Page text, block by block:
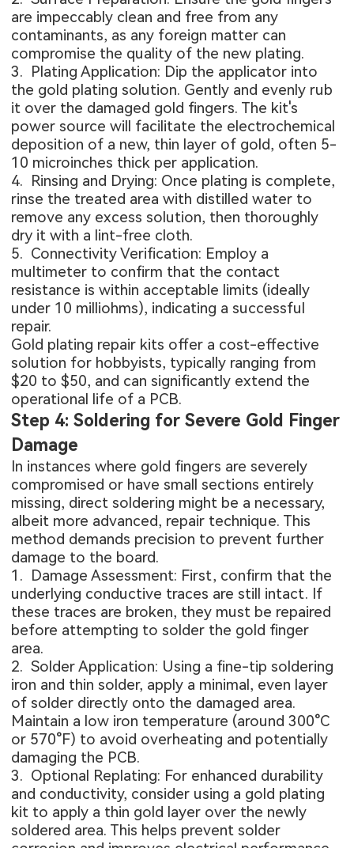
are impeccably clean and free from any
contaminants, as any foreign matter can
compromise the quality of the new plating.
3. Plating Application: Dip the applicator into
the gold plating solution. Gently and evenly rub
it over the damaged gold fingers. The kit's
power source will facilitate the electrochemical
deposition of a new, thin layer of gold, often 5-
10 microinches thick per application.
4. Rinsing and Drying: Once plating is complete,
rinse the treated area with distilled water to
remove any excess solution, then thoroughly
dry it with a lint-free cloth.
5. Connectivity Verification: Employ a
multimeter to confirm that the contact
resistance is within acceptable limits (ideally
under 10 milliohms), indicating a successful
repair.
Gold plating repair kits offer a cost-effective
solution for hobbyists, typically ranging from
$20 to $50, and can significantly extend the
operational life of a PCB.
Step 4: Soldering for Severe Gold Finger
Damage
In instances where gold fingers are severely
compromised or have small sections entirely
missing, direct soldering might be a necessary,
albeit more advanced, repair technique. This
method demands precision to prevent further
damage to the board.
1. Damage Assessment: First, confirm that the
underlying conductive traces are still intact. If
these traces are broken, they must be repaired
before attempting to solder the gold finger
area.
2. Solder Application: Using a fine-tip soldering
iron and thin solder, apply a minimal, even layer
of solder directly onto the damaged area.
Maintain a low iron temperature (around 300°C
or 570°F) to avoid overheating and potentially
damaging the PCB.
3. Optional Replating: For enhanced durability
and conductivity, consider using a gold plating
kit to apply a thin gold layer over the newly
soldered area. This helps prevent solder